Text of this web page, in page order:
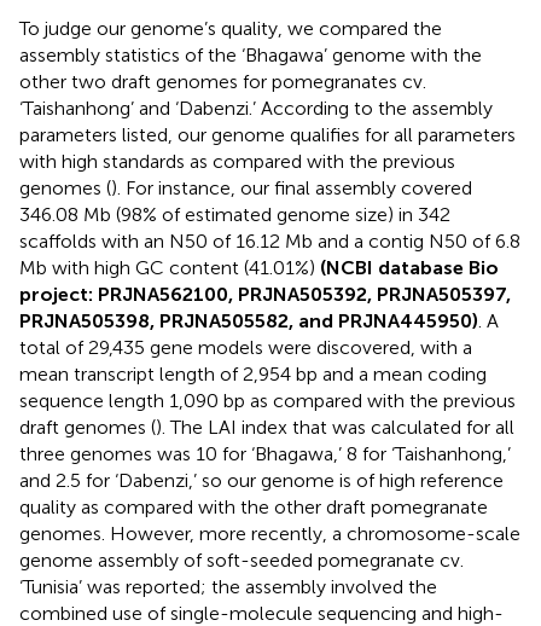
To judge our genome’s quality, we compared the
assembly statistics of the ‘Bhagawa’ genome with the
other two draft genomes for pomegranates cv.
‘Taishanhong’ and ‘Dabenzi.’ According to the assembly
parameters listed, our genome qualifies for all parameters
with high standards as compared with the previous
genomes (). For instance, our final assembly covered
346.08 Mb (98% of estimated genome size) in 342
scaffolds with an N50 of 16.12 Mb and a contig N50 of 6.8
Mb with high GC content (41.01%) (NCBI database Bio
project: PRJNA562100, PRJNA505392, PRJNA505397,
PRJNA505398, PRJNA505582, and PRJNA445950) . A
total of 29,435 gene models were discovered, with a
mean transcript length of 2,954 bp and a mean coding
sequence length 1,090 bp as compared with the previous
draft genomes (). The LAI index that was calculated for all
three genomes was 10 for ‘Bhagawa,’ 8 for ‘Taishanhong,’
and 2.5 for ‘Dabenzi,’ so our genome is of high reference
quality as compared with the other draft pomegranate
genomes. However, more recently, a chromosome-scale
genome assembly of soft-seeded pomegranate cv.
‘Tunisia’ was reported; the assembly involved the
combined use of single-molecule sequencing and high-